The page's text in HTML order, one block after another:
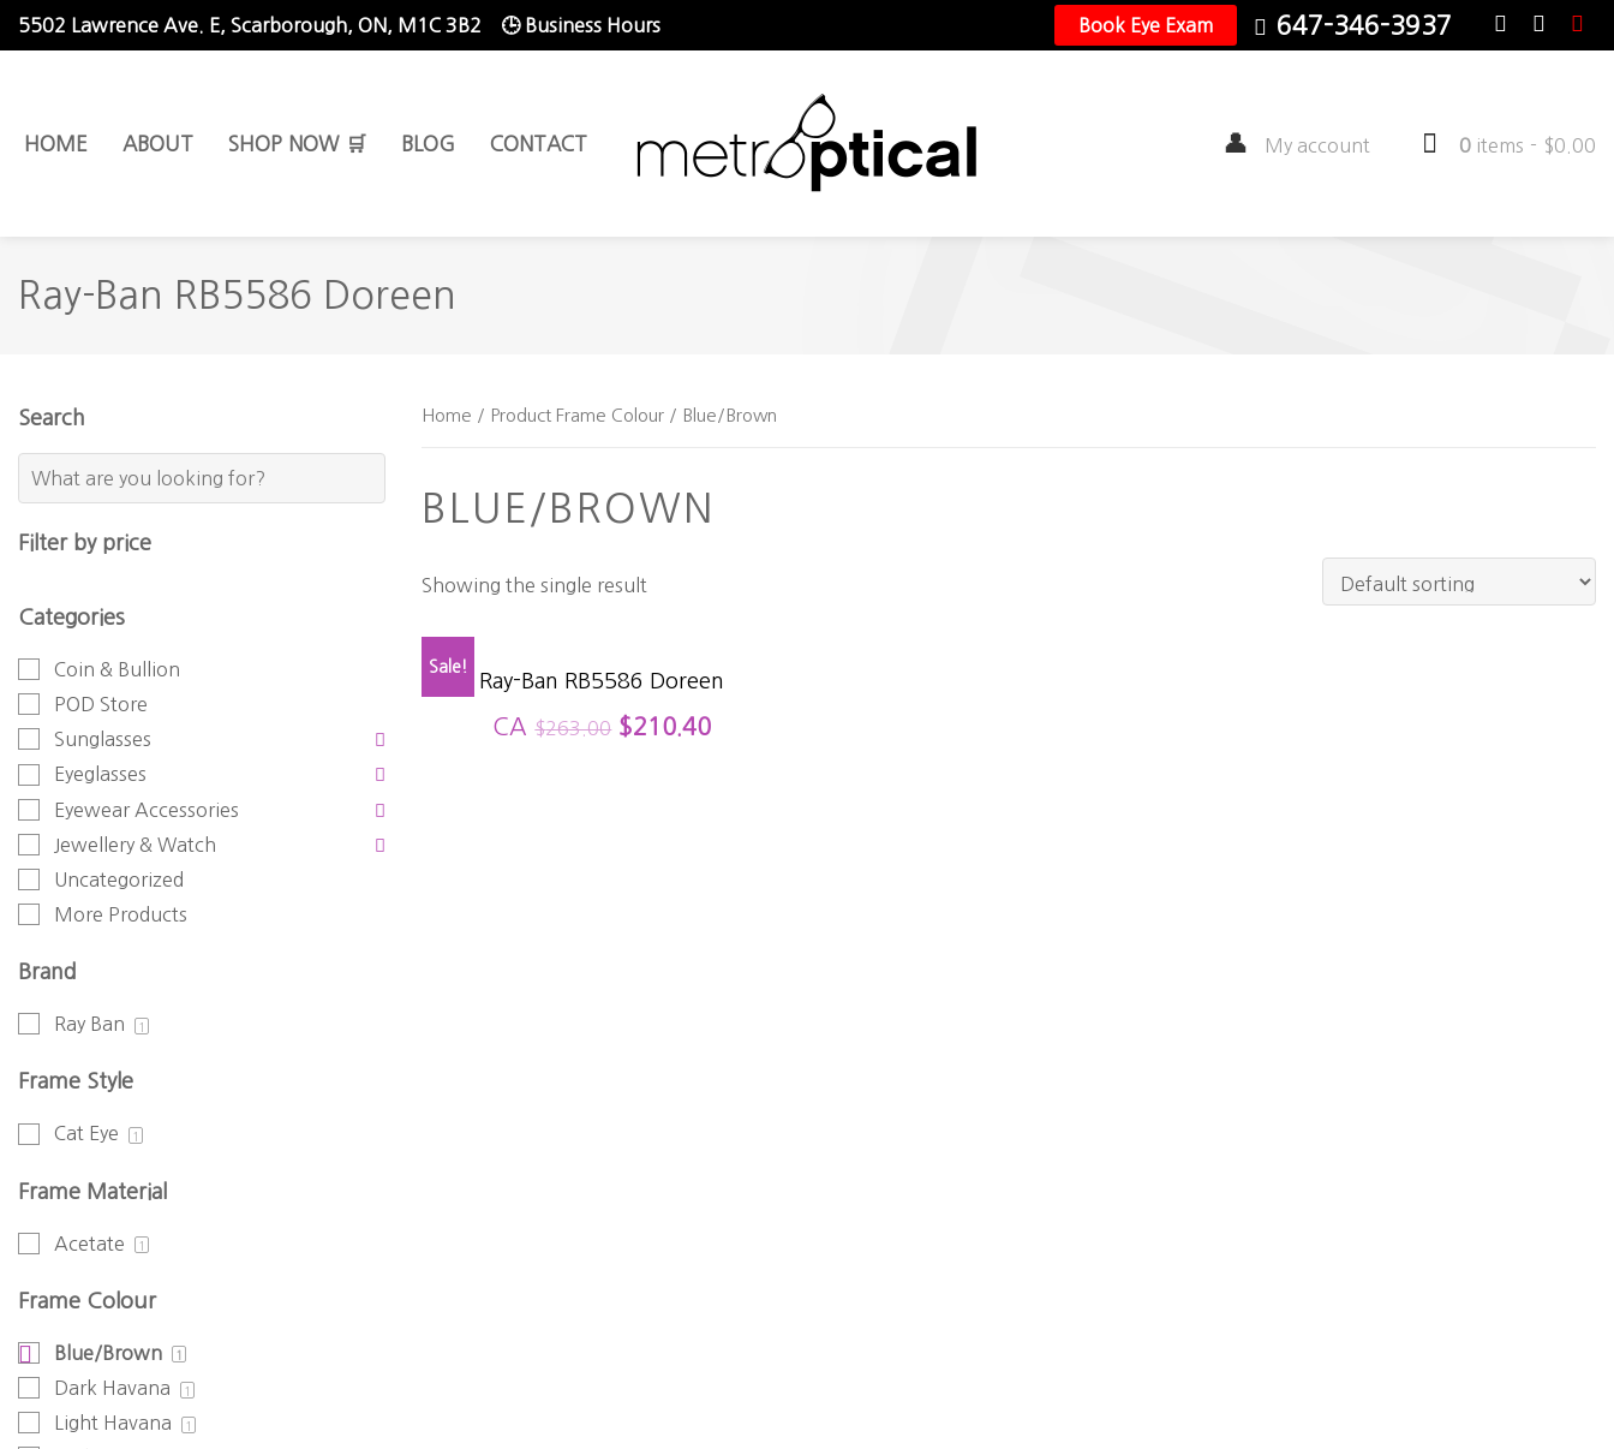
5502 Lawrence Ave. E, Scarborough, ON, M1C 3B2 🕒 Business Hours Book Eye Exam 647-346-3937
HOME ABOUT SHOP NOW 🛒 BLOG CONTACT My account 0 items - $0.00
Ray-Ban RB5586 Doreen
Home / Product Frame Colour / Blue/Brown
BLUE/BROWN
Showing the single result
Sale!
Ray-Ban RB5586 Doreen
CA$263.00 $210.40
Search
Filter by price
Categories
Coin & Bullion
POD Store
Sunglasses
Eyeglasses
Eyewear Accessories
Jewellery & Watch
Uncategorized
More Products
Brand
Ray Ban 1
Frame Style
Cat Eye 1
Frame Material
Acetate 1
Frame Colour
Blue/Brown 1
Dark Havana 1
Light Havana 1